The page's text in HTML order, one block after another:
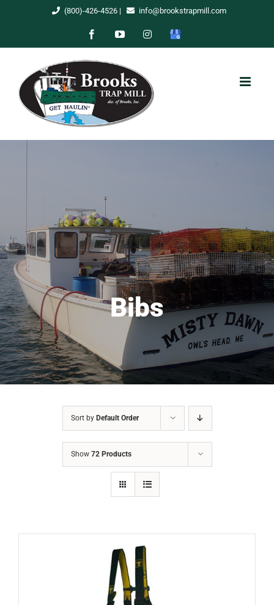
(800)-426-4526| info@brookstrapmill.com
FacebookYouTubeInstagram
Google
Bibs
Sort by Default Order
Show 72 Products